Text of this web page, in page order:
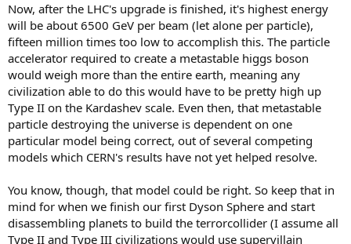
Now, after the LHC's upgrade is finished, it's highest energy
will be about 6500 GeV per beam (let alone per particle),
fifteen million times too low to accomplish this. The particle
accelerator required to create a metastable higgs boson
would weigh more than the entire earth, meaning any
civilization able to do this would have to be pretty high up
Type II on the Kardashev scale. Even then, that metastable
particle destroying the universe is dependent on one
particular model being correct, out of several competing
models which CERN's results have not yet helped resolve.
You know, though, that model could be right. So keep that in
mind for when we finish our first Dyson Sphere and start
disassembling planets to build the terrorcollider (I assume all
Type II and Type III civilizations would use supervillain